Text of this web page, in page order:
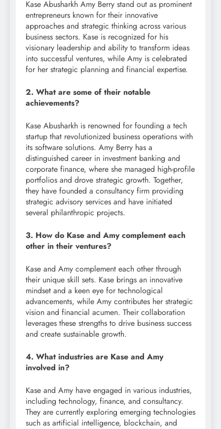
Kase Abusharkh Amy Berry stand out as prominent
entrepreneurs known for their innovative
approaches and strategic thinking across various
business sectors. Kase is recognized for his
visionary leadership and ability to transform ideas
into successful ventures, while Amy is celebrated
for her strategic planning and financial expertise.
2. What are some of their notable
achievements?
Kase Abusharkh is renowned for founding a tech
startup that revolutionized business operations with
its software solutions. Amy Berry has a
distinguished career in investment banking and
corporate finance, where she managed high-profile
portfolios and drove strategic growth. Together,
they have founded a consultancy firm providing
strategic advisory services and have initiated
several philanthropic projects.
3. How do Kase and Amy complement each
other in their ventures?
Kase and Amy complement each other through
their unique skill sets. Kase brings an innovative
mindset and a keen eye for technological
advancements, while Amy contributes her strategic
vision and financial acumen. Their collaboration
leverages these strengths to drive business success
and create sustainable growth.
4. What industries are Kase and Amy
involved in?
Kase and Amy have engaged in various industries,
including technology, finance, and consultancy.
They are currently exploring emerging technologies
such as artificial intelligence, blockchain, and